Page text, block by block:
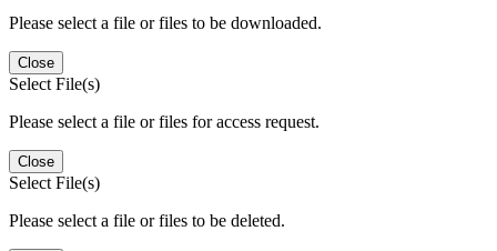
Please select a file or files to be downloaded.
Close
Select File(s)
Please select a file or files for access request.
Close
Select File(s)
Please select a file or files to be deleted.